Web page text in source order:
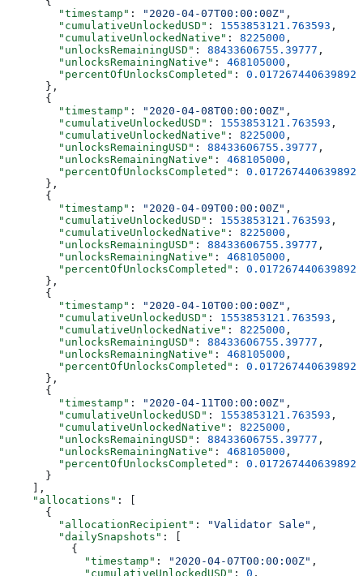
        "timestamp"
: "2020-04-07T00:00:00Z" ,
        "cumulativeUnlockedUSD"
: 1553853121.763593 ,
        "cumulativeUnlockedNative"
: 8225000 ,
        "unlocksRemainingUSD"
: 88433606755.39777 ,
        "unlocksRemainingNative"
: 468105000 ,
        "percentOfUnlocksCompleted"
:
      },
      {
        "timestamp"
: "2020-04-08T00:00:00Z" ,
        "cumulativeUnlockedUSD"
: 1553853121.763593 ,
        "cumulativeUnlockedNative"
: 8225000 ,
        "unlocksRemainingUSD"
: 88433606755.39777 ,
        "unlocksRemainingNative"
: 468105000 ,
        "percentOfUnlocksCompleted"
:
      },
      {
        "timestamp"
: "2020-04-09T00:00:00Z" ,
        "cumulativeUnlockedUSD"
: 1553853121.763593 ,
        "cumulativeUnlockedNative"
: 8225000 ,
        "unlocksRemainingUSD"
: 88433606755.39777 ,
        "unlocksRemainingNative"
: 468105000 ,
        "percentOfUnlocksCompleted"
:
      },
      {
        "timestamp"
: "2020-04-10T00:00:00Z" ,
        "cumulativeUnlockedUSD"
: 1553853121.763593 ,
        "cumulativeUnlockedNative"
: 8225000 ,
        "unlocksRemainingUSD"
: 88433606755.39777 ,
        "unlocksRemainingNative"
: 468105000 ,
        "percentOfUnlocksCompleted"
:
      },
      {
        "timestamp"
: "2020-04-11T00:00:00Z" ,
        "cumulativeUnlockedUSD"
: 1553853121.763593 ,
        "cumulativeUnlockedNative"
: 8225000 ,
        "unlocksRemainingUSD"
: 88433606755.39777 ,
        "unlocksRemainingNative"
: 468105000 ,
        "percentOfUnlocksCompleted"
:
      }
    ],
    "allocations"
: [
      {
        "allocationRecipient"
: "Validator Sale" ,
        "dailySnapshots"
: [
          {
            "timestamp"
: "2020-04-07T00:00:00Z" ,
            "cumulativeUnlockedUSD"
: 0 ,